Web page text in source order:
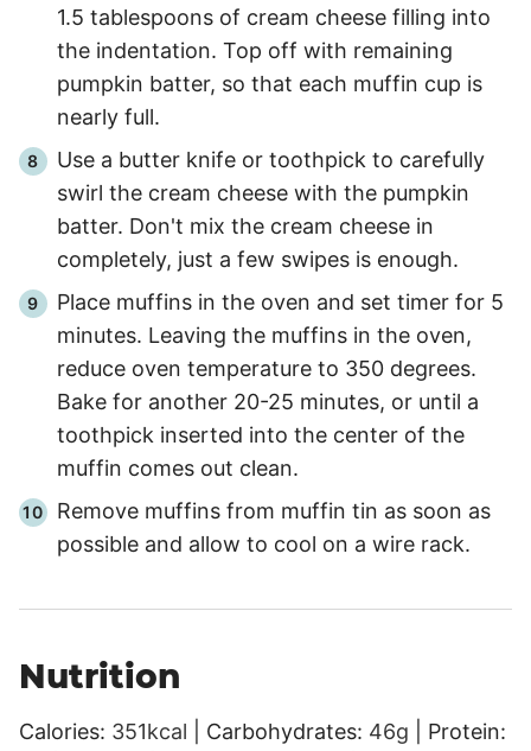
1.5 tablespoons of cream cheese filling into
the indentation. Top off with remaining
pumpkin batter, so that each muffin cup is
nearly full.
Use a butter knife or toothpick to carefully
swirl the cream cheese with the pumpkin
batter. Don't mix the cream cheese in
completely, just a few swipes is enough.
Place muffins in the oven and set timer for 5
minutes. Leaving the muffins in the oven,
reduce oven temperature to 350 degrees.
Bake for another 20-25 minutes, or until a
toothpick inserted into the center of the
muffin comes out clean.
Remove muffins from muffin tin as soon as
possible and allow to cool on a wire rack.
Nutrition
Calories: 351kcal Carbohydrates: 46g
Protein: